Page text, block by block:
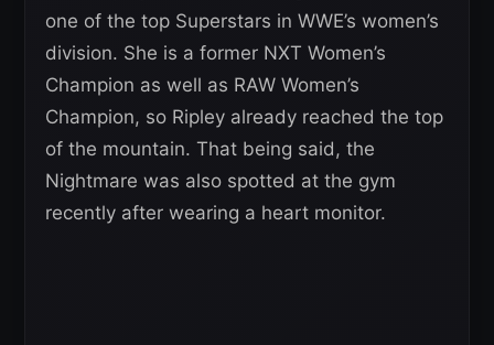
one of the top Superstars in WWE’s women’s
division. She is a former NXT Women’s
Champion as well as RAW Women’s
Champion, so Ripley already reached the top
of the mountain. That being said, the
Nightmare was also spotted at the gym
recently after wearing a heart monitor.